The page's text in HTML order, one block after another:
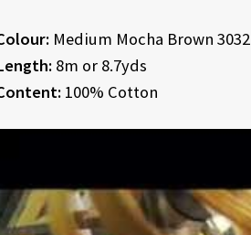
Medium Mocha Brown 3032
8m or 8.7yds
100% Cotton